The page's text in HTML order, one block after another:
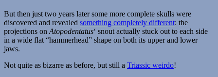
But then just two years later some more complete skulls were
discovered and revealed something completely different: the
projections on Atopodentatus‘ snout actually stuck out to each side
in a wide flat “hammerhead” shape on both its upper and lower
jaws.
Not quite as bizarre as before, but still a Triassic weirdo!